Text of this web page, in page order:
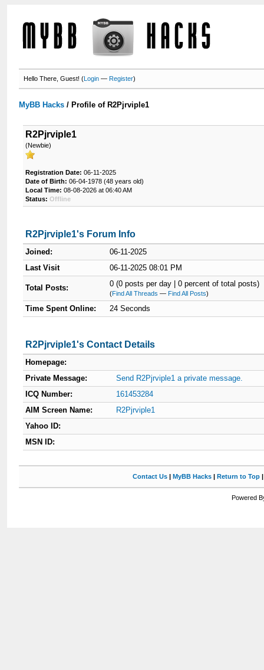
Hello There, Guest! (Login —Register)
MyBB Hacks / Profile of R2Pjrviple1
R2Pjrviple1
(Newbie)
Registration Date: 06-11-2025
Date of Birth: 06-04-1978 (48 years old)
Local Time: 08-08-2026 at 06:40 AM
Status: Offline
R2Pjrviple1's Forum Info
Joined:
06-11-2025
Last Visit
06-11-2025 08:01 PM
Total Posts: 0 (0 posts per day | 0 percent of total posts)
(Find All Threads —Find All Posts)
Time Spent Online: 24 Seconds
R2Pjrviple1's Contact Details
Homepage:
Private Message:
Send R2Pjrviple1 a private message.
ICQ Number:
161453284
AIM Screen Name:
R2Pjrviple1
Yahoo ID:
MSN ID:
Contact Us| MyBB Hacks| Return to Top
Powered